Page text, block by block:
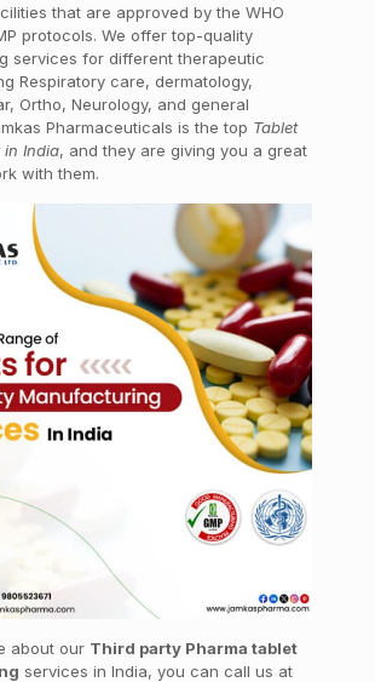
that are approved by the WHO
protocols. We offer top-quality
services for different therapeutic
Respiratory care, dermatology,
Ortho, Neurology, and general
Pharmaceuticals is the top Tablet
India, and they are giving you a great
with them.
about our Third party Pharma tablet
services in India, you can call us at